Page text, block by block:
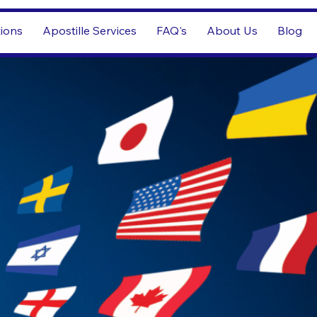
Apostille Services FAQ's About Us Blog